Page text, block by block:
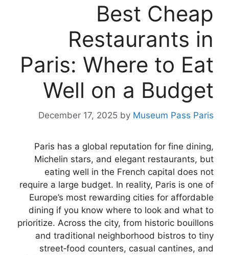
Best Cheap
Restaurants in
Paris: Where to Eat
Well on a Budget
December 17, 2025 by Museum Pass Paris
Paris has a global reputation for fine dining,
Michelin stars, and elegant restaurants, but
eating well in the French capital does not
require a large budget. In reality, Paris is one of
Europe’s most rewarding cities for affordable
dining if you know where to look and what to
prioritize. Across the city, from historic bouillons
and traditional neighborhood bistros to tiny
street‑food counters, casual cantines, and